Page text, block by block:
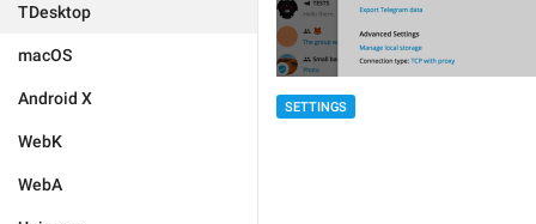
TDesktop
macOS
Android X
WebK
WebA
SETTINGS